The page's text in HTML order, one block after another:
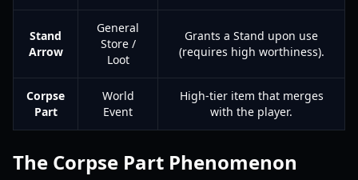
Stand
Arrow
General
Store /
Loot
Grants a Stand upon use
(requires high worthiness).
Corpse
Part
World
Event
High-tier item that merges
with the player.
The Corpse Part Phenomenon